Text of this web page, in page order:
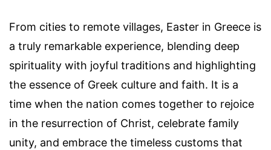
From cities to remote villages, Easter in Greece is
a truly remarkable experience, blending deep
spirituality with joyful traditions and highlighting
the essence of Greek culture and faith. It is a
time when the nation comes together to rejoice
in the resurrection of Christ, celebrate family
unity, and embrace the timeless customs that